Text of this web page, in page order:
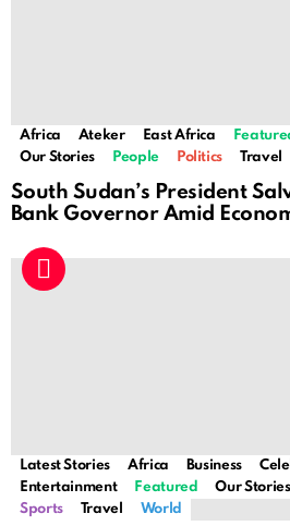
Africa Ateker East Africa
Our Stories
People Politics Travel
South Sudan’s President
Bank Governor Amid
Latest Stories Africa Business
Entertainment
Featured Our Stories
Sports
Travel World